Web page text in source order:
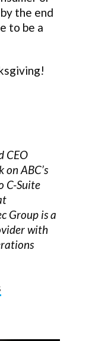
the end
to be a
CEO
on ABC’s
C-Suite
Group is a
with